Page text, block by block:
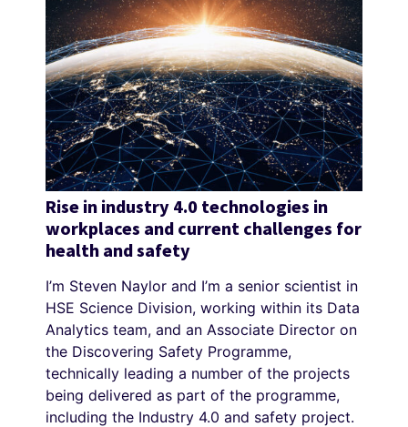
Rise in industry 4.0 technologies in
workplaces and current challenges for
health and safety
I’m Steven Naylor and I’m a senior scientist in
HSE Science Division, working within its Data
Analytics team, and an Associate Director on
the Discovering Safety Programme,
technically leading a number of the projects
being delivered as part of the programme,
including the Industry 4.0 and safety project.